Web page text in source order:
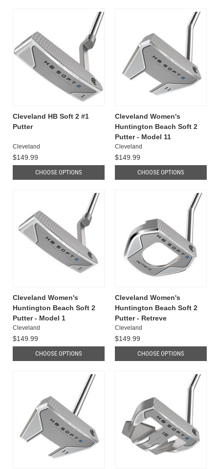
Cleveland HB Soft 2 #1
Putter
Cleveland
$149.99
CHOOSE OPTIONS
Cleveland Women's
Huntington Beach Soft 2
Putter - Model 11
Cleveland
$149.99
CHOOSE OPTIONS
Cleveland Women's
Huntington Beach Soft 2
Putter - Model 1
Cleveland
$149.99
CHOOSE OPTIONS
Cleveland Women's
Huntington Beach Soft 2
Putter - Retreve
Cleveland
$149.99
CHOOSE OPTIONS